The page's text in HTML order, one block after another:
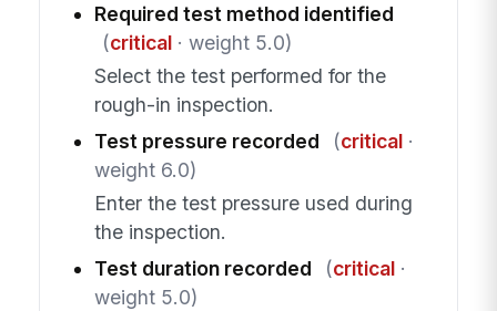
Required test method identified
(critical· weight 5.0)
Select the test performed for the
rough-in inspection.
Test pressure recorded
(critical·
weight 6.0)
Enter the test pressure used during
the inspection.
Test duration recorded
(critical·
weight 5.0)